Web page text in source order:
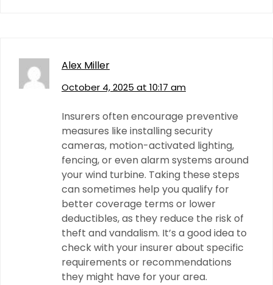
Alex Miller
October 4, 2025 at 10:17 am
Insurers often encourage preventive
measures like installing security
cameras, motion-activated lighting,
fencing, or even alarm systems around
your wind turbine. Taking these steps
can sometimes help you qualify for
better coverage terms or lower
deductibles, as they reduce the risk of
theft and vandalism. It’s a good idea to
check with your insurer about specific
requirements or recommendations
they might have for your area.